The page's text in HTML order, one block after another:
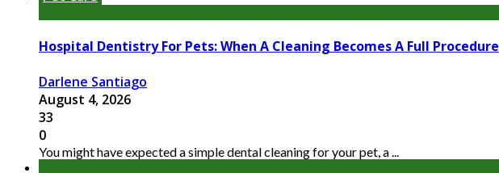
Hospital Dentistry For Pets: When A Cleaning Becomes A Full Procedure
Darlene Santiago
August 4, 2026
33
0
You might have expected a simple dental cleaning for your pet, a ...